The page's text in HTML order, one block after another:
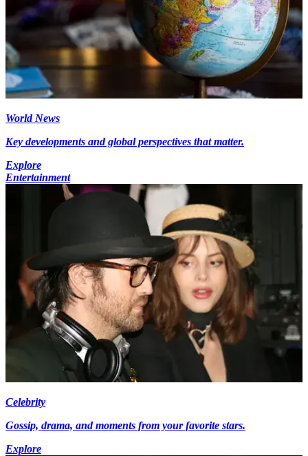
World News
Key developments and global perspectives that matter.
Explore
Entertainment
Celebrity
Gossip, drama, and moments from your favorite stars.
Explore